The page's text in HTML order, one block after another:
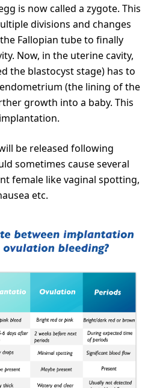
is now called a zygote. This
divisions and changes
Fallopian tube to finally
Now, in the uterine cavity,
the blastocyst stage) has to
(the lining of the
growth into a baby. This
be released following
sometimes cause several
female like vaginal spotting,
etc.